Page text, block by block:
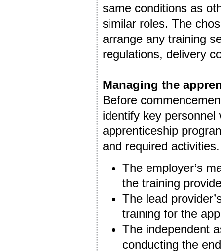
same conditions as
similar roles. The
arrange any training
regulations, delivery
Managing the
Before
identify key personnel
apprenticeship
and required
The employer’s
the training
The lead
training for the
The independent
conducting the